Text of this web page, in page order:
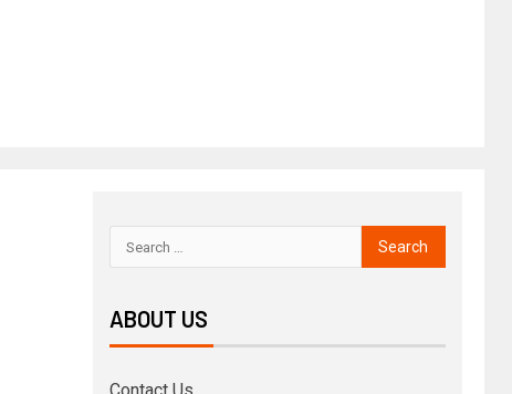
ABOUT US